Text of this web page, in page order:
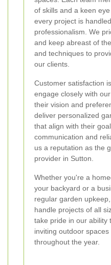
of skills and a keen
every project is
professionalism. We
and keep abreast of
and techniques to
our clients.
Customer satisfaction
engage closely with
their vision and
deliver personalized
that align with their
communication and
us a reputation as the
provider in Sutton.
Whether you're a
your backyard or a
regular garden
handle projects of all
take pride in our ability
inviting outdoor
throughout the year.